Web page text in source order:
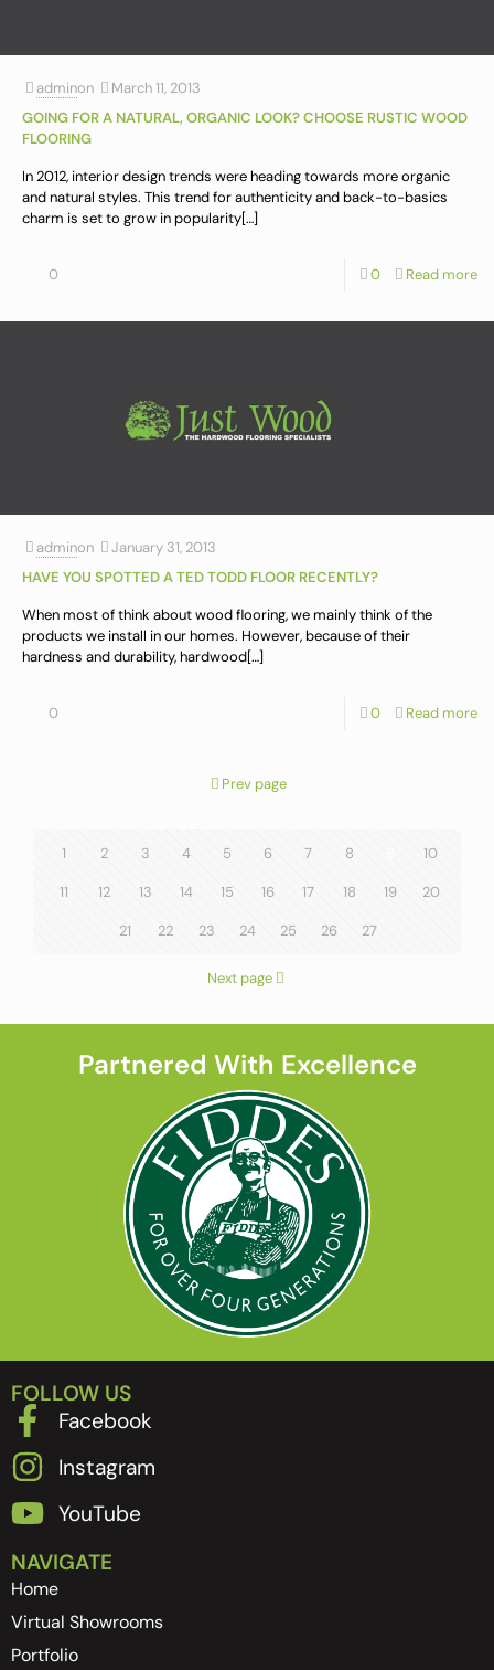
adminon
March 11, 2013
GOING FOR A NATURAL, ORGANIC LOOK? CHOOSE RUSTIC WOOD
FLOORING
In 2012, interior design trends were heading towards more organic
and natural styles. This trend for authenticity and back-to-basics
charm is set to grow in popularity[…]
0 0 Read more
adminon
January 31, 2013
HAVE YOU SPOTTED A TED TODD FLOOR RECENTLY?
When most of think about wood flooring, we mainly think of the
products we install in our homes. However, because of their
hardness and durability, hardwood[…]
0 0 Read more
Prev page
1 2 3 4 5 6 7 8 10
11 12 13 14 15 16 17 18 19 20
21 22 23 24 25 26 27
Next page
Partnered With Excellence
FOLLOW US
Facebook
Instagram
YouTube
NAVIGATE
Home
Virtual Showrooms
Portfolio